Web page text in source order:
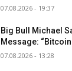
07.08.2026 - 19:37
Big Bull Michael
Message: “Bitcoin
07.08.2026 - 13:28